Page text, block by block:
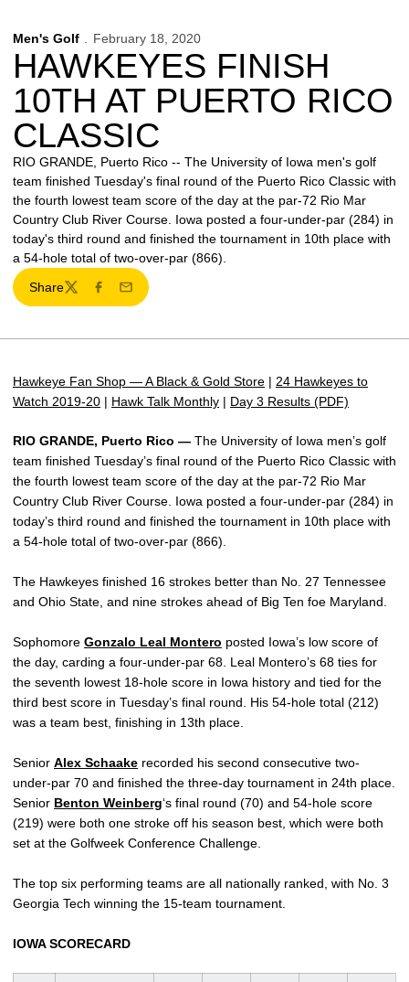
Men's Golf February 18, 2020
HAWKEYES FINISH
10TH AT PUERTO RICO
CLASSIC
RIO GRANDE, Puerto Rico -- The University of Iowa men's golf
team finished Tuesday's final round of the Puerto Rico Classic with
the fourth lowest team score of the day at the par-72 Rio Mar
Country Club River Course. Iowa posted a four-under-par (284) in
today's third round and finished the tournament in 10th place with
a 54-hole total of two-over-par (866).
Share
TwitterFacebook
Email
Hawkeye Fan Shop — A Black & Gold Store | 24 Hawkeyes to
Watch 2019-20 | Hawk Talk Monthly | Day 3 Results (PDF)
RIO GRANDE, Puerto Rico — The University of Iowa men’s golf
team finished Tuesday’s final round of the Puerto Rico Classic with
the fourth lowest team score of the day at the par-72 Rio Mar
Country Club River Course. Iowa posted a four-under-par (284) in
today’s third round and finished the tournament in 10th place with
a 54-hole total of two-over-par (866).
The Hawkeyes finished 16 strokes better than No. 27 Tennessee
and Ohio State, and nine strokes ahead of Big Ten foe Maryland.
Sophomore Gonzalo Leal Montero posted Iowa’s low score of
the day, carding a four-under-par 68. Leal Montero’s 68 ties for
the seventh lowest 18-hole score in Iowa history and tied for the
third best score in Tuesday’s final round. His 54-hole total (212)
was a team best, finishing in 13th place.
Senior Alex Schaake recorded his second consecutive two-
under-par 70 and finished the three-day tournament in 24th place.
Senior Benton Weinberg‘s final round (70) and 54-hole score
(219) were both one stroke off his season best, which were both
set at the Golfweek Conference Challenge.
The top six performing teams are all nationally ranked, with No. 3
Georgia Tech winning the 15-team tournament.
IOWA SCORECARD